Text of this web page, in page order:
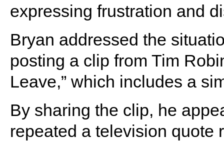
expressing frustration and
Bryan addressed the
posting a clip from Tim
Leave,” which includes a
By sharing the clip, he
repeated a television quote